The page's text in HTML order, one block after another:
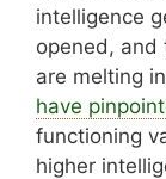
intelligence
opened, and
are melting
have
functioning
higher